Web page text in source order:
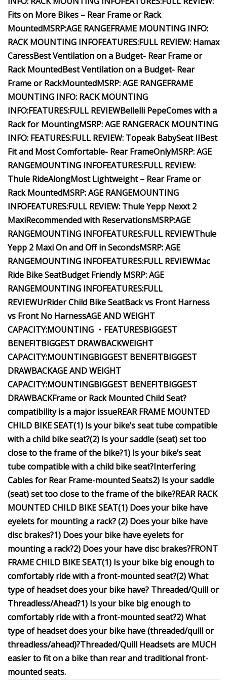
Fits on More Bikes – Rear Frame or Rack
MountedMSRP:AGE RANGEFRAME MOUNTING INFO:
RACK MOUNTING INFOFEATURES:FULL REVIEW: Hamax
CaressBest Ventilation on a Budget- Rear Frame or
Rack MountedBest Ventilation on a Budget- Rear
Frame or RackMountedMSRP:AGE RANGEFRAME
MOUNTING INFO: RACK MOUNTING
INFO:FEATURES:FULL REVIEWBellelli PepeComes with a
Rack for MountingMSRP:AGE RANGERACK MOUNTING
INFO: FEATURES:FULL REVIEW: Topeak BabySeat IIBest
Fit and Most Comfortable- Rear FrameOnlyMSRP:AGE
RANGEMOUNTING INFOFEATURES:FULL REVIEW:
Thule RideAlongMost Lightweight – Rear Frame or
Rack MountedMSRP:AGE RANGEMOUNTING
INFOFEATURES:FULL REVIEW: Thule Yepp Nexxt 2
MaxiRecommended with ReservationsMSRP:AGE
RANGEMOUNTING INFOFEATURES:FULL REVIEWThule
Yepp 2 MaxiOn and Off in SecondsMSRP:AGE
RANGEMOUNTING INFOFEATURES:FULL REVIEWMac
Ride Bike SeatBudget FriendlyMSRP:AGE
RANGEMOUNTING INFOFEATURES:FULL
REVIEWUrRider Child Bike SeatBack vs Front Harness
vs Front No HarnessAGE AND WEIGHT
CAPACITY:MOUNTING ・FEATURESBIGGEST
BENEFITBIGGEST DRAWBACKWEIGHT
CAPACITY:MOUNTINGBIGGEST BENEFITBIGGEST
DRAWBACKAGE AND WEIGHT
CAPACITY:MOUNTINGBIGGEST BENEFITBIGGEST
DRAWBACKFrame or Rack Mounted Child Seat?
compatibility is a major issueREAR FRAME MOUNTED
CHILD BIKE SEAT(1) Is your bike’s seat tube compatible
with a child bike seat?(2) Is your saddle (seat) set too
close to the frame of the bike?1) Is your bike’s seat
tube compatible with a child bike seat?Interfering
Cables for Rear Frame-mounted Seats2) Is your saddle
(seat) set too close to the frame of the bike?REAR RACK
MOUNTED CHILD BIKE SEAT(1) Does your bike have
eyelets for mounting a rack?(2) Does your bike have
disc brakes?1) Does your bike have eyelets for
mounting a rack?2) Does yourhave disc brakes?FRONT
FRAME CHILD BIKE SEAT(1) Is your bike big enough to
comfortably ride with a front-mounted seat?(2) What
type of headset does your bike have? Threaded/Quill or
Threadless/Ahead?1) Is your bike big enough to
comfortably ride with a front-mounted seat?2) What
type of headset does your bike have (threaded/quill or
threadless/ahead)?Threaded/Quill Headsetsare MUCH
easier to fit on a bike than rear and traditional front-
mounted seats.